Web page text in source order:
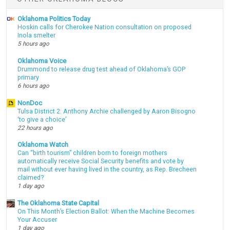
Oklahoma Politics Today
Hoskin calls for Cherokee Nation consultation on proposed
Inola smelter
5 hours ago
Oklahoma Voice
Drummond to release drug test ahead of Oklahoma’s GOP
primary
6 hours ago
NonDoc
Tulsa District 2: Anthony Archie challenged by Aaron Bisogno
‘to give a choice’
22 hours ago
Oklahoma Watch
Can “birth tourism” children born to foreign mothers
automatically receive Social Security benefits and vote by
mail without ever having lived in the country, as Rep. Brecheen
claimed?
1 day ago
The Oklahoma State Capital
On This Month’s Election Ballot: When the Machine Becomes
Your Accuser
1 day ago